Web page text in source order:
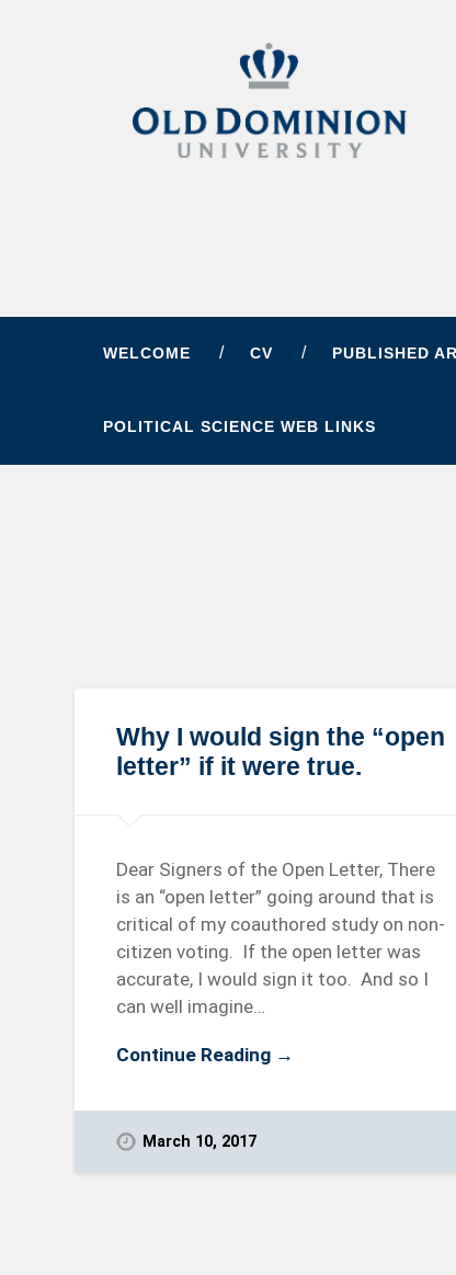
WELCOME CV PUBLISHED
POLITICAL SCIENCE WEB LINKS
Why I would sign the “open
letter” if it were true.
Dear Signers of the Open Letter, There
is an “open letter” going around that is
critical of my coauthored study on non-
citizen voting. If the open letter was
accurate, I would sign it too. And so I
can well imagine…
Continue Reading →
March 10, 2017